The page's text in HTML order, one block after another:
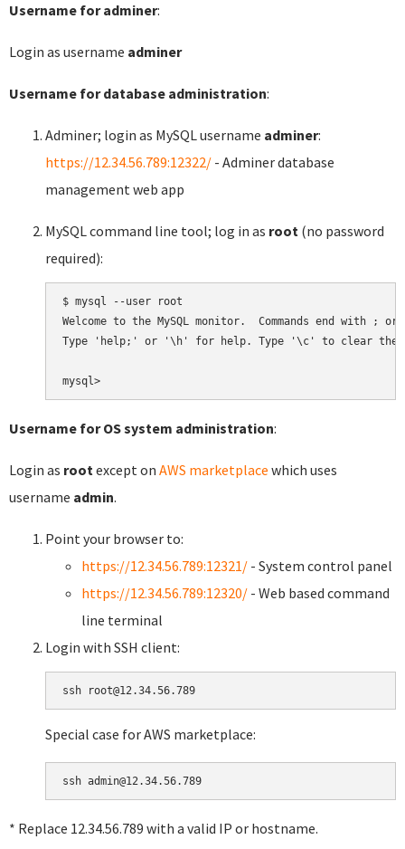
Username for adminer:
Login as username adminer
Username for database administration:
Adminer; login as MySQL username adminer:
https://12.34.56.789:12322/ - Adminer database
management web app
MySQL command line tool; log in as root (no password
required):
$ mysql --user root
Welcome to the MySQL monitor.  Commands end with ;
Type 'help;' or '\h' for help. Type '\c' to clear the
Username for OS system administration:
Login as root except on AWS marketplace which uses
username admin.
Point your browser to:
https://12.34.56.789:12321/ - System control panel
https://12.34.56.789:12320/ - Web based command
line terminal
Login with SSH client:
Special case for AWS marketplace:
* Replace 12.34.56.789 with a valid IP or hostname.